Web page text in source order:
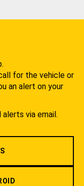
for the vehicle or
an alert on your
alerts via email.